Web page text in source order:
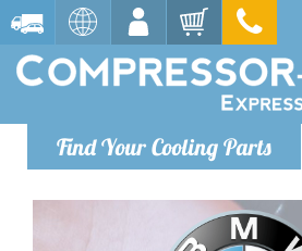
Find Your Cooling Parts